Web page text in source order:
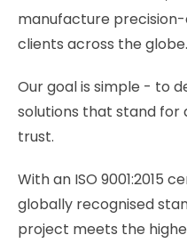
manufacture
clients across the globe.
Our goal is simple - to
solutions that stand for
trust.
With an ISO 9001:2015
globally recognised
project meets the